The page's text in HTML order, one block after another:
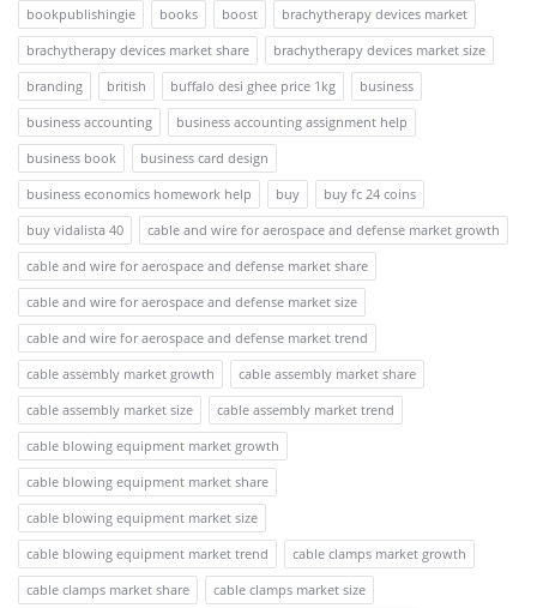
bookpublishingie
books boost
brachytherapy devices market
brachytherapy devices market share
brachytherapy devices market size
branding
british buffalo desi ghee price 1kg
business
business accounting
business accounting assignment help
business book
business card design
business economics homework help
buy
buy fc 24 coins
buy vidalista 40
cable and wire for aerospace and defense market growth
cable and wire for aerospace and defense market share
cable and wire for aerospace and defense market size
cable and wire for aerospace and defense market trend
cable assembly market growth
cable assembly market share
cable assembly market size
cable assembly market trend
cable blowing equipment market growth
cable blowing equipment market share
cable blowing equipment market size
cable blowing equipment market trend
cable clamps market growth
cable clamps market share
cable clamps market size